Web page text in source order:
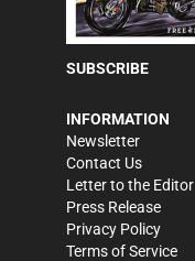
SUBSCRIBE
INFORMATION
Newsletter
Contact Us
Letter to the Editor
Press Release
Privacy Policy
Terms of Service